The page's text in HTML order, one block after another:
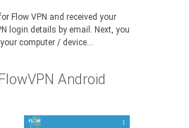
Flow VPN and received your
login details by email. Next, you
computer / device…
Android